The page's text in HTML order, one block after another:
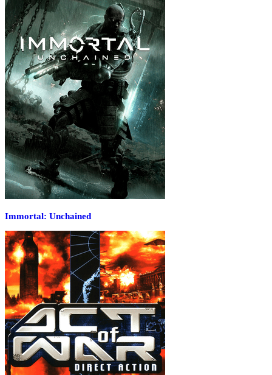
Immortal: Unchained